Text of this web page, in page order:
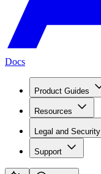
Docs
Product Guides
Resources
Legal and Security
Support